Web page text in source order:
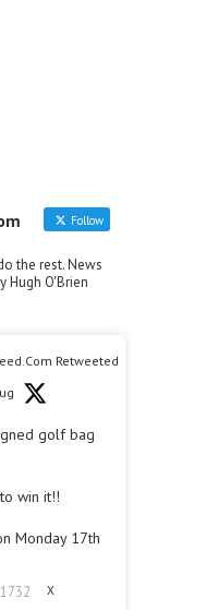
Follow
the rest. News
Hugh O'Brien
Retweeted
golf bag
win it!!
Monday 17th
1732 X